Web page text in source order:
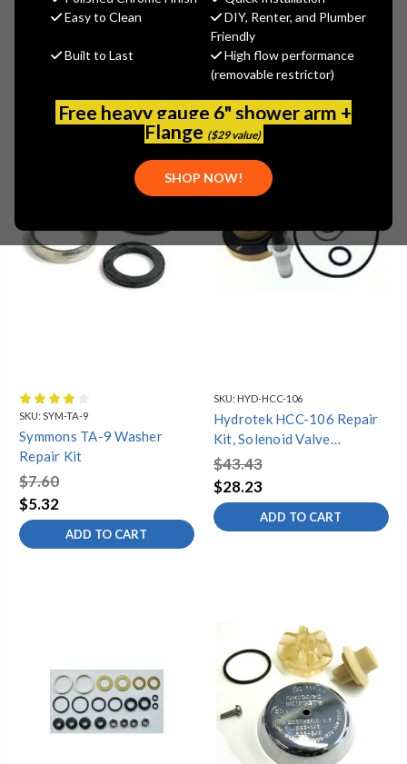
Easy to Clean
DIY, Renter, and Plumber
Friendly
Built to Last
High flow performance
(removable restrictor)
Free heavy gauge 6" shower arm +
Flange ($29 value)
SHOP NOW!
more
SKU: SYM-TA-9
Symmons TA-9 Washer
Repair Kit
$7.60
$5.32
ADD TO CART
SKU: HYD-HCC-106
Hydrotek HCC-106 Repair
Kit, Solenoid Valve
(HB8RFKC, H/HB-8000C)
$43.43
$28.23
ADD TO CART